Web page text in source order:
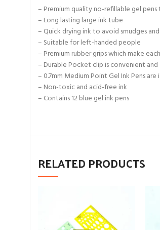
– Premium quality no-refillable gel
– Long lasting large ink tube
– Quick drying ink to avoid smudges
– Suitable for left-handed people
– Premium rubber grips which make
– Durable Pocket clip is convenient
– 0.7mm Medium Point Gel Ink Pens
– Non-toxic and acid-free ink
– Contains 12 blue gel ink pens
RELATED PRODUCTS